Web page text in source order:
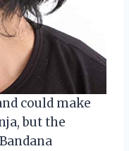
could make
but the